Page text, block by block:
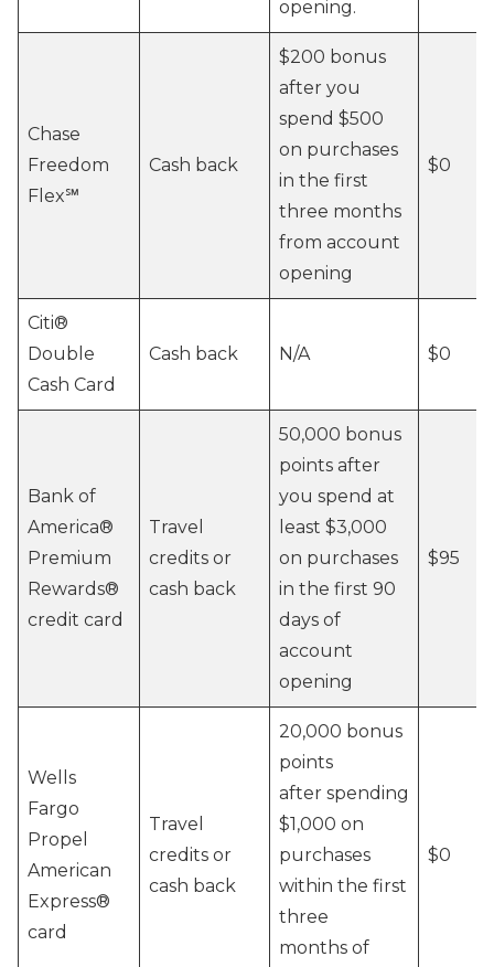
opening.
Chase
Freedom
Flex℠
Cash back
$200 bonus
after you
spend $500
on purchases
in the first
three months
from account
opening
$0
Citi®
Double
Cash Card
Cash back N/A $0
Bank of
America®️
Premium
Rewards®️
credit card
Travel
credits or
cash back
50,000 bonus
points after
you spend at
least $3,000
on purchases
in the first 90
days of
account
opening
$95
Wells
Fargo
Propel
American
Express®
card
Travel
credits or
cash back
20,000 bonus
points
after spending
$1,000 on
purchases
within the first
three
months of
$0